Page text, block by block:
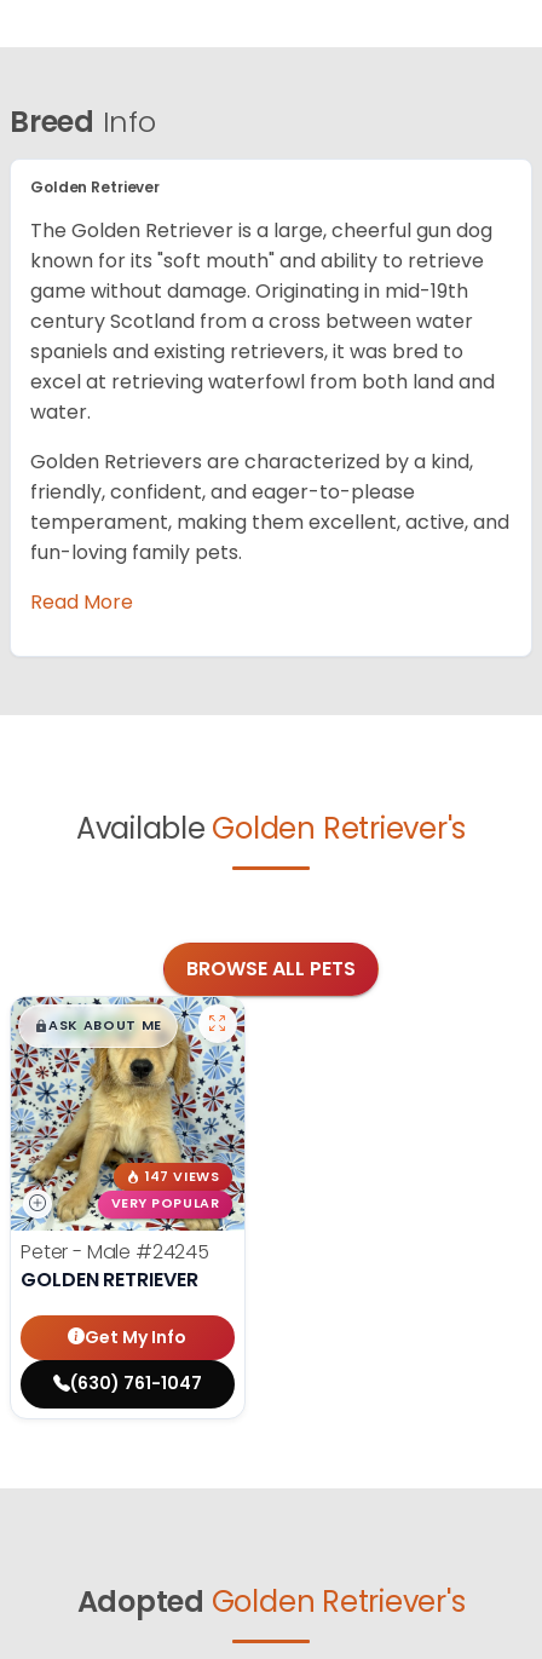
Breed Info
Golden Retriever
The Golden Retriever is a large, cheerful gun dog
known for its "soft mouth" and ability to retrieve
game without damage. Originating in mid-19th
century Scotland from a cross between water
spaniels and existing retrievers, it was bred to
excel at retrieving waterfowl from both land and
water.
Golden Retrievers are characterized by a kind,
friendly, confident, and eager-to-please
temperament, making them excellent, active, and
fun-loving family pets.
Read More
Available Golden Retriever's
BROWSE ALL PETS
$█,█99
ASK ABOUT ME
147 VIEWS
VERY POPULAR
Peter - Male #24245
GOLDEN RETRIEVER
Get My Info
(630) 761-1047
Adopted Golden Retriever's